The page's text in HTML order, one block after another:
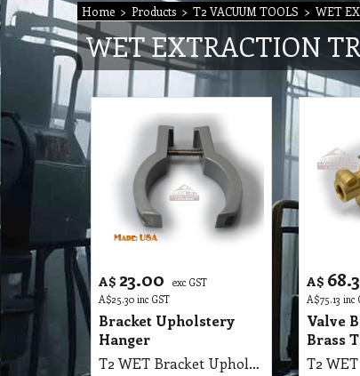
Home > Products > T2 VACUUM TOOLS > WET
WET EXTRACTION
A$ 23.00
exc GST
A$25.30 inc GST
Bracket Upholstery
Hanger
T2 WET Bracket Upholstery Replacement Hanger Carpet Cleaning
A$
A$75.13 inc
Valve
Brass